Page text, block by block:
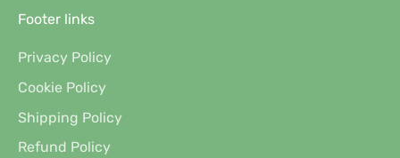
Footer links
Privacy Policy
Cookie Policy
Shipping Policy
Refund Policy